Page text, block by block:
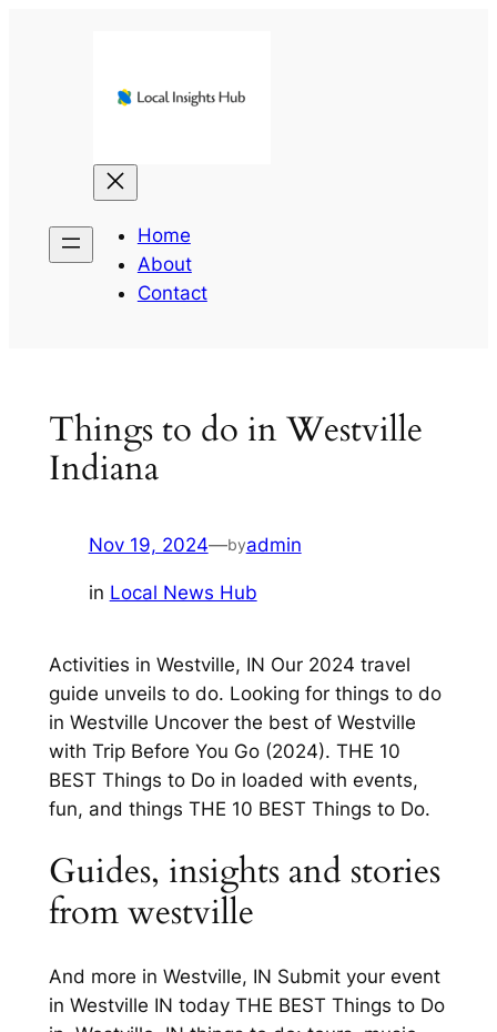
Home
About
Contact
Things to do in Westville
Indiana
Nov 19, 2024—byadmin
in Local News Hub
Activities in Westville, IN Our 2024 travel
guide unveils to do. Looking for things to do
in Westville Uncover the best of Westville
with Trip Before You Go (2024). THE 10
BEST Things to Do in loaded with events,
fun, and things THE 10 BEST Things to Do.
Guides, insights and stories
from westville
And more in Westville, IN Submit your event
in Westville IN today THE BEST Things to Do